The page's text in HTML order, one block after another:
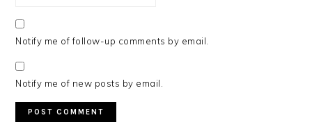
Notify me of follow-up comments by email.
Notify me of new posts by email.